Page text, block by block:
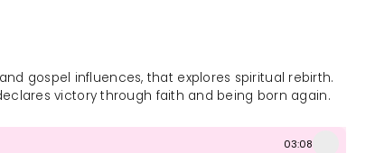
gospel influences, that explores spiritual rebirth.
victory through faith and being born again.
03:08